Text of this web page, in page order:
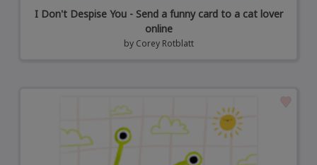
I Don't Despise You - Send a funny card to a cat lover
online
by Corey Rotblatt